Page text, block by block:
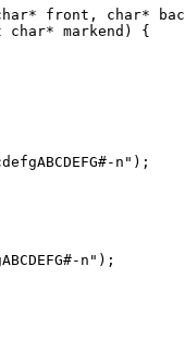
front, char*
char* markend) {
n");
n");